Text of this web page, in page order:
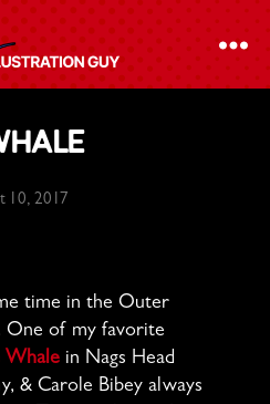
10, 2017
time in the Outer
One of my favorite
Whale in Nags Head
& Carole Bibey always